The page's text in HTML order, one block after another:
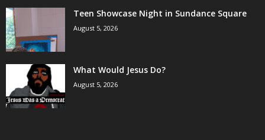
Teen Showcase Night in Sundance Square
August 5, 2026
What Would Jesus Do?
August 5, 2026